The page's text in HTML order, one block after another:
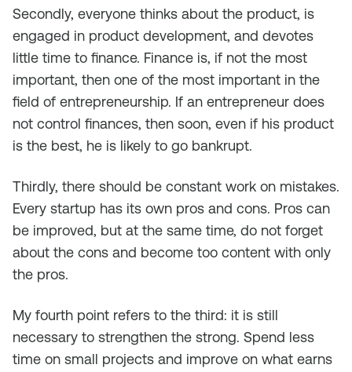
Secondly, everyone thinks about the product, is
engaged in product development, and devotes
little time to finance. Finance is, if not the most
important, then one of the most important in the
field of entrepreneurship. If an entrepreneur does
not control finances, then soon, even if his product
is the best, he is likely to go bankrupt.
Thirdly, there should be constant work on mistakes.
Every startup has its own pros and cons. Pros can
be improved, but at the same time, do not forget
about the cons and become too content with only
the pros.
My fourth point refers to the third: it is still
necessary to strengthen the strong. Spend less
time on small projects and improve on what earns